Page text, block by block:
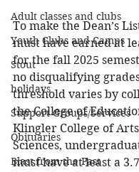
Adult classes and clubs
Youth Clubs and Camps
Stout
holidays
Support Groups/Services
Obituaries
Blast from the Past
To make the Dean’s
must have earned at
for the fall 2025
no disqualifying
threshold varies by
the College of
Klingler College of
Sciences,
must have at least a